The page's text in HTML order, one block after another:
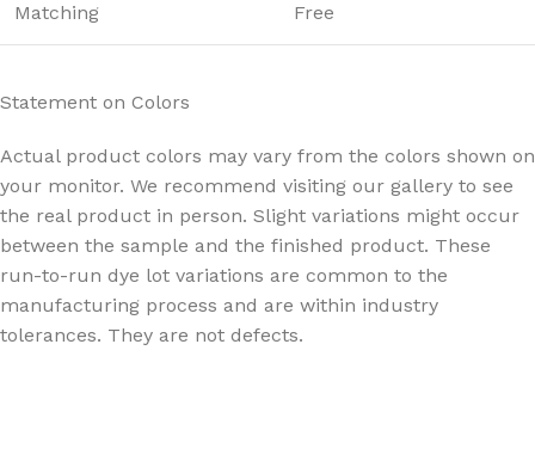
Matching Free
Statement on Colors
Actual product colors may vary from the colors shown on
your monitor. We recommend visiting our gallery to see
the real product in person. Slight variations might occur
between the sample and the finished product. These
run-to-run dye lot variations are common to the
manufacturing process and are within industry
tolerances. They are not defects.